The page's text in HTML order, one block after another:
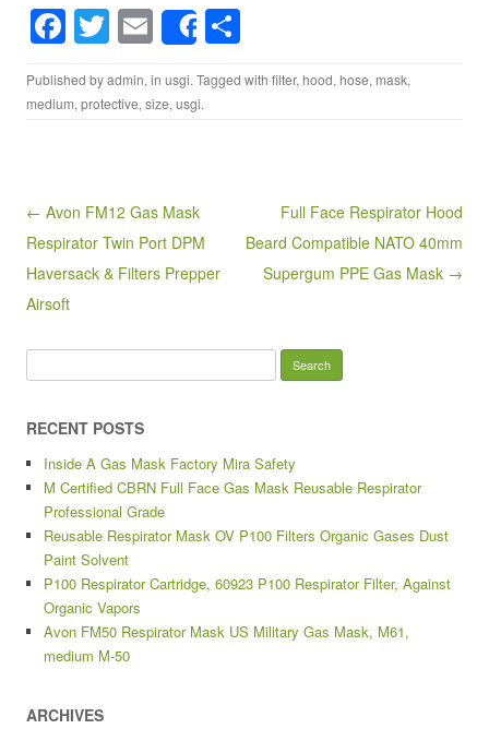
F
a
c
o
o
k
T
wi
tt
E
m
ail
Share
h
ar
Published byadmin, in usgi. Tagged with filter, hood, hose, mask,
medium, protective, size, usgi.
Post navigation
← Avon FM12 Gas Mask
Respirator Twin Port DPM
Haversack & Filters Prepper
Airsoft
Full Face Respirator Hood
Beard Compatible NATO 40mm
Supergum PPE Gas Mask →
RECENT POSTS
Inside A Gas Mask Factory Mira Safety
M Certified CBRN Full Face Gas Mask Reusable Respirator
Professional Grade
Reusable Respirator Mask OV P100 Filters Organic Gases Dust
Paint Solvent
P100 Respirator Cartridge, 60923 P100 Respirator Filter, Against
Organic Vapors
Avon FM50 Respirator Mask US Military Gas Mask, M61,
medium M-50
ARCHIVES